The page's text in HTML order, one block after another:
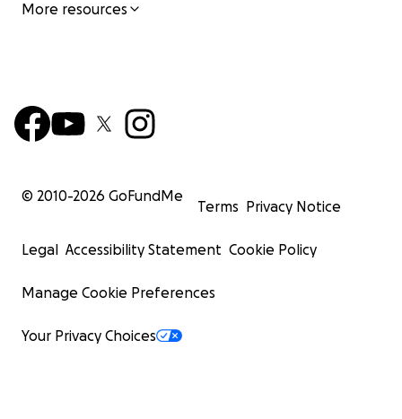
More resources
© 2010-2026 GoFundMe
Terms Privacy Notice
Legal Accessibility Statement Cookie Policy
Manage Cookie Preferences
Your Privacy Choices